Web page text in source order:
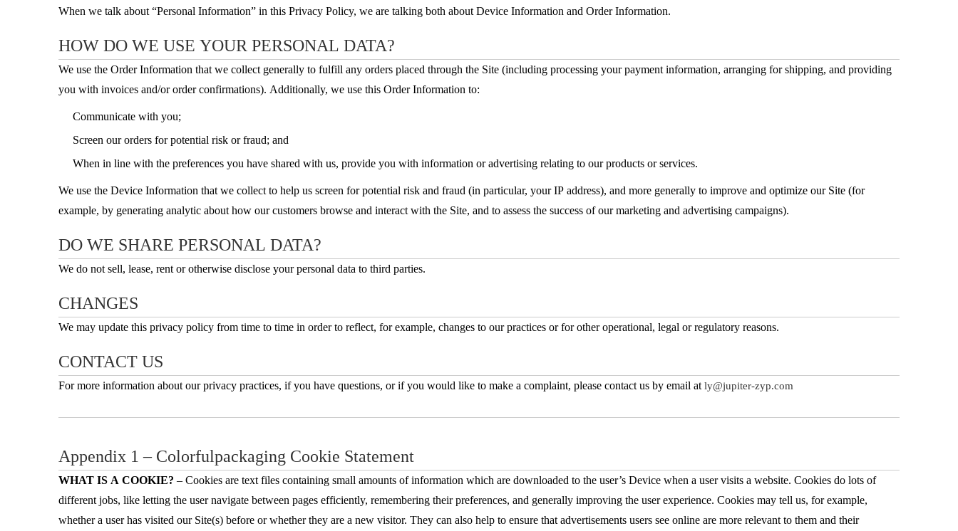
When we talk about “Personal Information” in this Privacy Policy, we are talking both about Device Information and Order Information.
HOW DO WE USE YOUR PERSONAL DATA?
We use the Order Information that we collect generally to fulfill any orders placed through the Site (including processing your payment information, arranging for shipping, and providing
you with invoices and/or order confirmations). Additionally, we use this Order Information to:
Communicate with you;
Screen our orders for potential risk or fraud; and
When in line with the preferences you have shared with us, provide you with information or advertising relating to our products or services.
We use the Device Information that we collect to help us screen for potential risk and fraud (in particular, your IP address), and more generally to improve and optimize our Site (for
example, by generating analytic about how our customers browse and interact with the Site, and to assess the success of our marketing and advertising campaigns).
DO WE SHARE PERSONAL DATA?
We do not sell, lease, rent or otherwise disclose your personal data to third parties.
CHANGES
We may update this privacy policy from time to time in order to reflect, for example, changes to our practices or for other operational, legal or regulatory reasons.
CONTACT US
For more information about our privacy practices, if you have questions, or if you would like to make a complaint, please contact us by email at ly@jupiter-zyp.com
Appendix 1 – Colorfulpackaging Cookie Statement
WHAT IS A COOKIE? – Cookies are text files containing small amounts of information which are downloaded to the user’s Device when a user visits a website. Cookies do lots of
different jobs, like letting the user navigate between pages efficiently, remembering their preferences, and generally improving the user experience. Cookies may tell us, for example,
whether a user has visited our Site(s) before or whether they are a new visitor. They can also help to ensure that advertisements users see online are more relevant to them and their